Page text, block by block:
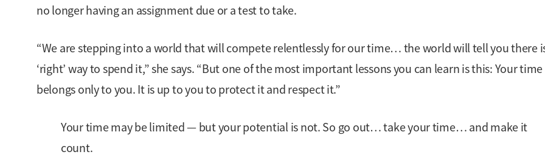
no longer having an assignment due or a test to take.
“We are stepping into a world that will compete relentlessly for our time… the world will tell you there
‘right’ way to spend it,” she says. “But one of the most important lessons you can learn is this: Your time
belongs only to you. It is up to you to protect it and respect it.”
Your time may be limited — but your potential is not. So go out… take your time… and make it
count.